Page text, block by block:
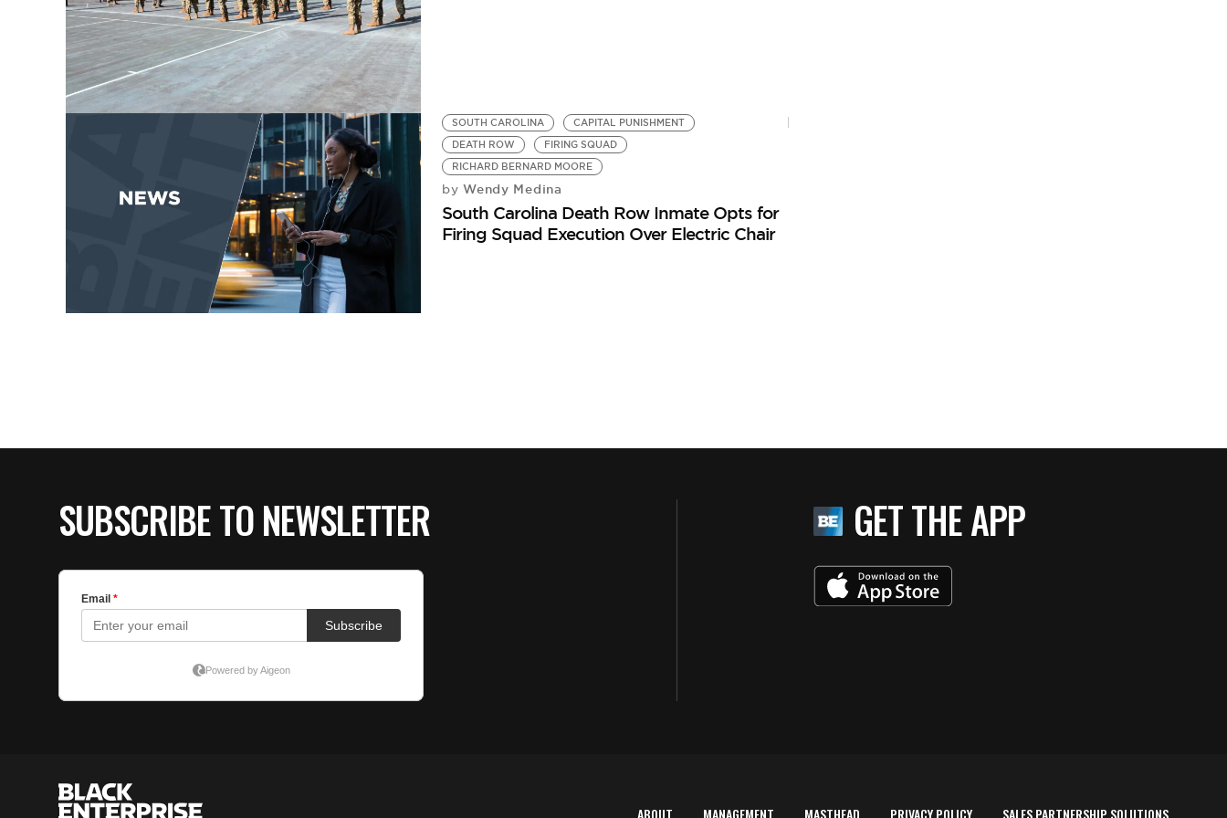
SOUTH CAROLINA
CAPITAL PUNISHMENT
DEATH ROW
FIRING SQUAD
RICHARD BERNARD MOORE
by Wendy Medina
South Carolina Death Row Inmate Opts for
Firing Squad Execution Over Electric Chair
SUBSCRIBE TO NEWSLETTER GET THE APP
ABOUT MANAGEMENT MASTHEAD PRIVACY POLICY SALES PARTNERSHIP SOLUTIONS